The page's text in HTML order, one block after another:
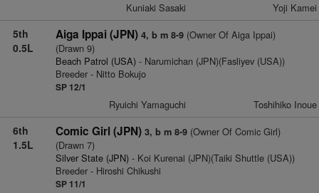
Kuniaki Sasaki Yoji Kamei
5th
0.5L
Aiga Ippai (JPN) 4, b m 8-9(Owner Of Aiga Ippai)
(Drawn 9)
Beach Patrol (USA)- Narumichan (JPN)(Fasliyev (USA))
Breeder - Nitto Bokujo
SP 12/1
Ryuichi Yamaguchi Toshihiko Inoue
6th
1.5L
Comic Girl (JPN) 3, b m 8-9(Owner Of Comic Girl)
(Drawn 7)
Silver State (JPN)- Koi Kurenai (JPN)(Taiki Shuttle (USA))
Breeder - Hiroshi Chikushi
SP 11/1